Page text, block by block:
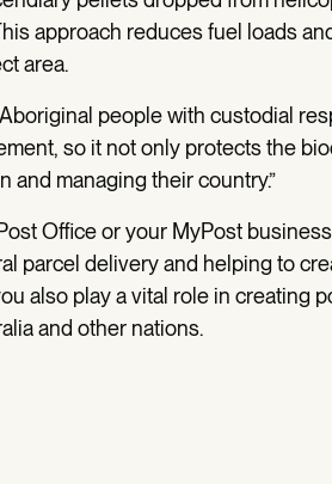
approach reduces fuel loads
area.
people with custodial
so it not only protects the
and managing their country.”
Office or your MyPost
parcel delivery and helping to
also play a vital role in creating
and other nations.